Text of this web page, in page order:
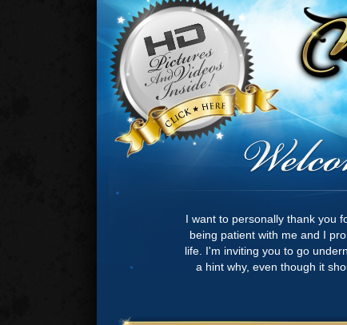
I want to personally thank you
being patient with me and I
life. I'm inviting you to go
a hint why, even though it